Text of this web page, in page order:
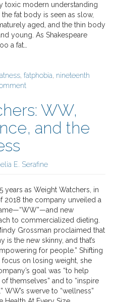
toxic modern understanding
fat body is seen as slow,
aged, and the thin body
young. As Shakespeare
a fat…
, fatphobia, nineteenth
WW,
and the
E. Serafine
years as Weight Watchers, in
2018 the company unveiled a
new
to commercialized dieting.
Grossman proclaimed that
is the new skinny, and that’s
for people.” Shifting
focus on losing weight, she
goal was “to help
themselves” and to “inspire
WW’s swerve to “wellness”